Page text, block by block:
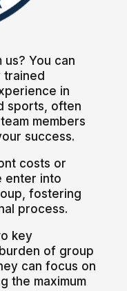
You can
trained
in
sports, often
members
success.
costs or
enter into
fostering
process.
key
of group
can focus on
the maximum